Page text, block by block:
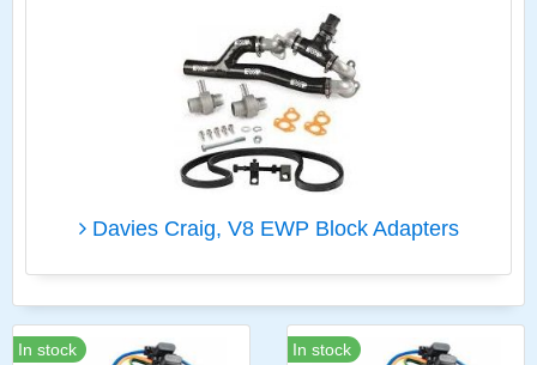
Davies Craig, V8 EWP Block Adapters
In stock In stock